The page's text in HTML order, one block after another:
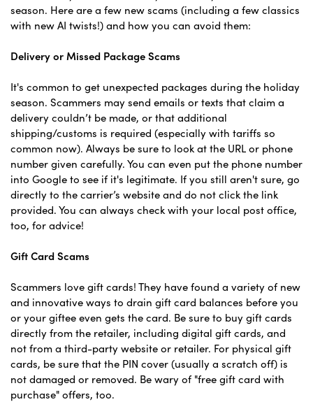
season. Here are a few new scams (including a few classics
with new AI twists!) and how you can avoid them:
Delivery or Missed Package Scams
It's common to get unexpected packages during the holiday
season. Scammers may send emails or texts that claim a
delivery couldn’t be made, or that additional
shipping/customs is required (especially with tariffs so
common now). Always be sure to look at the URL or phone
number given carefully. You can even put the phone number
into Google to see if it's legitimate. If you still aren't sure, go
directly to the carrier’s website and do not click the link
provided. You can always check with your local post office,
too, for advice!
Gift Card Scams
Scammers love gift cards! They have found a variety of new
and innovative ways to drain gift card balances before you
or your giftee even gets the card. Be sure to buy gift cards
directly from the retailer, including digital gift cards, and
not from a third-party website or retailer. For physical gift
cards, be sure that the PIN cover (usually a scratch off) is
not damaged or removed. Be wary of "free gift card with
purchase" offers, too.